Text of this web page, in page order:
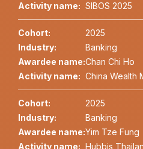
Activity name: SIBOS 2025
Cohort:
2025
Industry:
Banking
Awardee name:Chan Chi Ho
Activity name: China Wealth
Cohort:
2025
Industry:
Banking
Awardee name:Yim Tze Fung
Activity name: Hubbis